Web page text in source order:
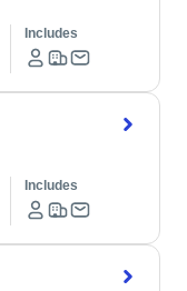
Includes
Includes